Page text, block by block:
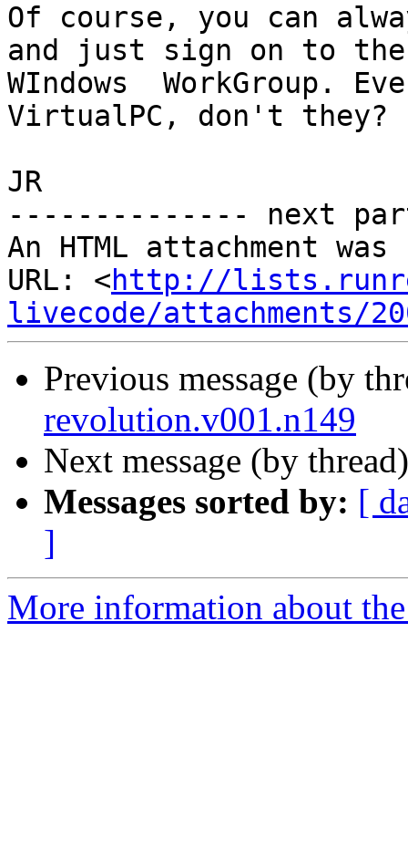
Of course, you can
and just sign on to
WIndows  WorkGroup.
VirtualPC, don't they?
JR
-------------- next
An HTML attachment
URL: <http://
livecode/attachments/
Previous message (by
revolution.v001.n149
Next message (by
Messages sorted by: [
]
More information about